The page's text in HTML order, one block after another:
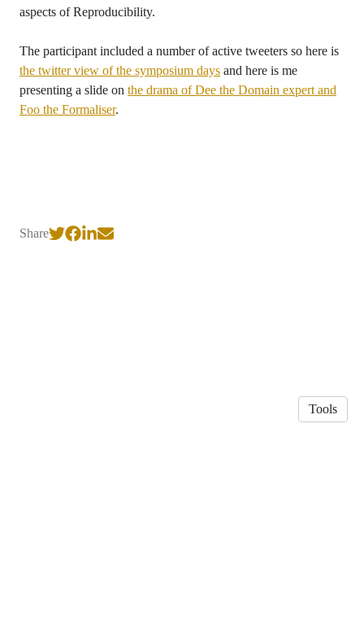
aspects of Reproducibility.
The participant included a number of active tweeters so here is
the twitter view of the symposium days and here is me
presenting a slide on the drama of Dee the Domain expert and
Foo the Formaliser.
Share
Tools